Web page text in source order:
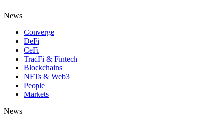
News
Converge
DeFi
CeFi
TradFi & Fintech
Blockchains
NFTs & Web3
People
Markets
News